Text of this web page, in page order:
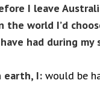
I leave
world I’d
had during my
earth, I: would be